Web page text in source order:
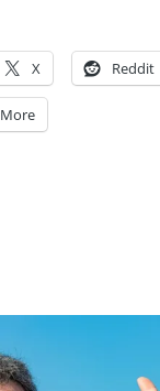
X Reddit
More